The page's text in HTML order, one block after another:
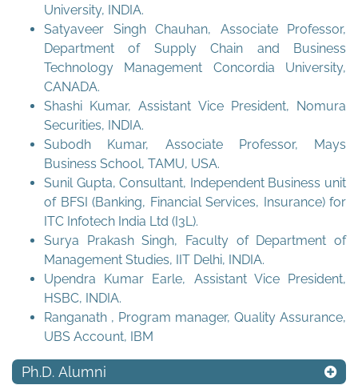
University, INDIA.
Satyaveer Singh Chauhan, Associate Professor,
Department of Supply Chain and Business
Technology Management Concordia University,
CANADA.
Shashi Kumar, Assistant Vice President, Nomura
Securities, INDIA.
Subodh Kumar, Associate Professor, Mays
Business School, TAMU, USA.
Sunil Gupta, Consultant, Independent Business unit
of BFSI (Banking, Financial Services, Insurance) for
ITC Infotech India Ltd (I3L).
Surya Prakash Singh, Faculty of Department of
Management Studies, IIT Delhi, INDIA.
Upendra Kumar Earle, Assistant Vice President,
HSBC, INDIA.
Ranganath , Program manager, Quality Assurance,
UBS Account, IBM
Ph.D. Alumni